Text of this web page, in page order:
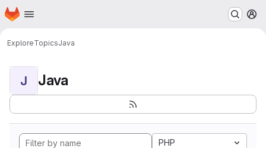
Skip to main content
Homepage
ExploreTopicsJava
J Java
PHP